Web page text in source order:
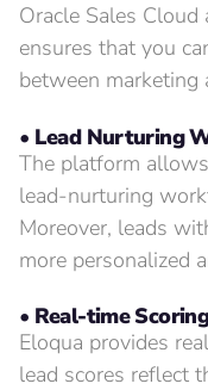
Oracle Sales
ensures that you
between marketing
• Lead Nurturing
The platform
lead-nurturing
Moreover, leads
more personalized
• Real-time
Eloqua provides
lead scores reflect